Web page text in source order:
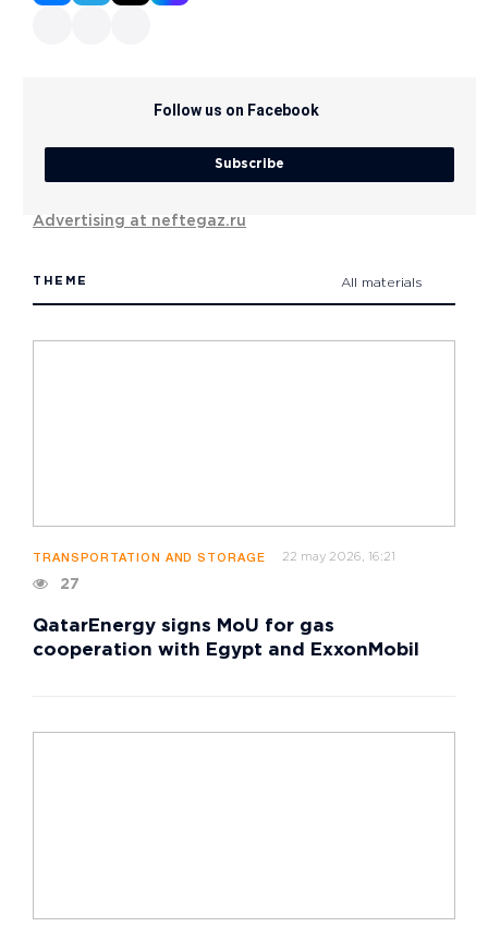
Follow us on Facebook
Subscribe
Advertising at neftegaz.ru
THEME All materials
TRANSPORTATION AND STORAGE 22 may 2026, 16:21
27
QatarEnergy signs MoU for gas
cooperation with Egypt and ExxonMobil